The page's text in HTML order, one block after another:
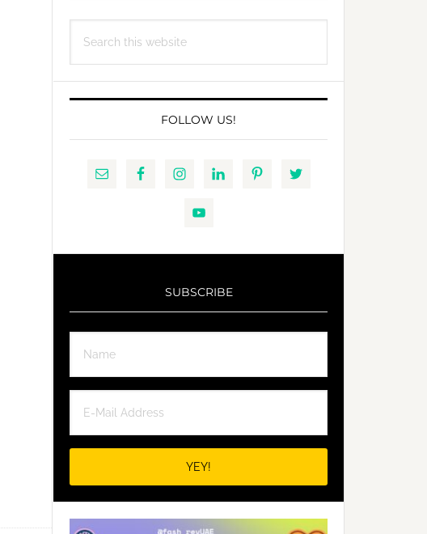
this
FOLLOW US!
SUBSCRIBE